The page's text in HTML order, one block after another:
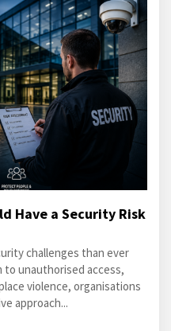
Have a Security Risk
challenges than ever
to unauthorised access,
violence, organisations
approach...